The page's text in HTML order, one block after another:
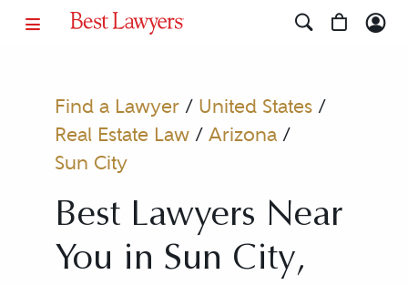
Find a Lawyer/ United States/
Real Estate Law/ Arizona/
Sun City
Best Lawyers Near
You in Sun City,